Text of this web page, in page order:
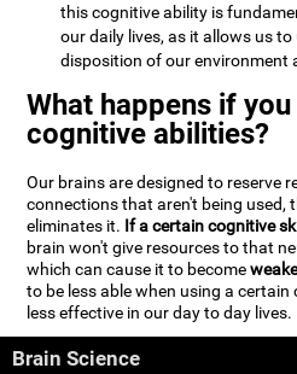
this cognitive ability is
our daily lives, as it allows us
disposition of our environment
What happens if
cognitive abilities?
Our brains are designed to reserve
connections that aren't being used,
eliminates it. If a certain cognitive
brain won't give resources to that
which can cause it to become
to be less able when using a
less effective in our day to day lives.
Brain Science